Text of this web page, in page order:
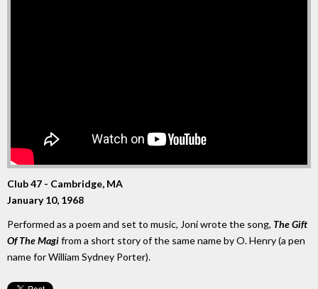
Club 47 - Cambridge, MA
January 10, 1968
Performed as a poem and set to music, Joni wrote the song, The Gift
Of The Magifrom a short story of the same name by O. Henry (a pen
name for William Sydney Porter).